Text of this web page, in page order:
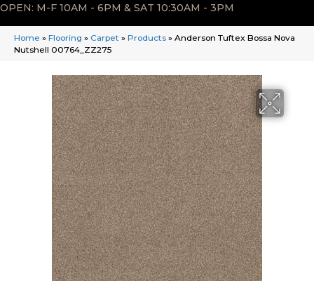
OPEN: M-F 10AM - 6PM & SAT 10:30AM - 3PM
Home » Flooring » Carpet » Products » Anderson Tuftex Bossa Nova
Nutshell 00764_ZZ275